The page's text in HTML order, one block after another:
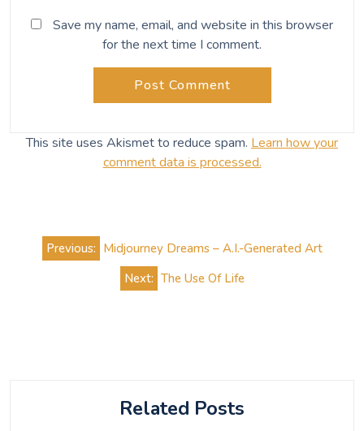
Related Posts
Dragonfly
www.photos.dianathornton.com[/caption] These